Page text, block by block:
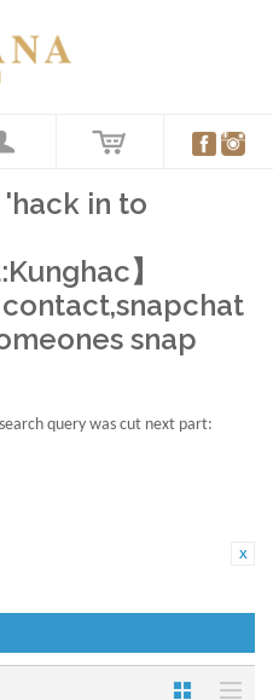
in to
】
snap
query was cut next part: